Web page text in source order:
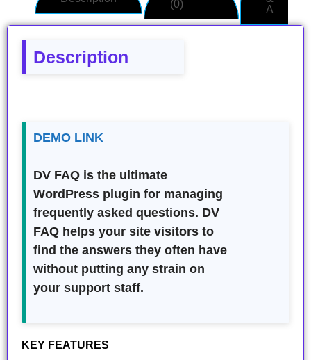
(0)
A
Description
DEMO LINK
DV FAQ is the ultimate
WordPress plugin for managing
frequently asked questions. DV
FAQ helps your site visitors to
find the answers they often have
without putting any strain on
your support staff.
KEY FEATURES